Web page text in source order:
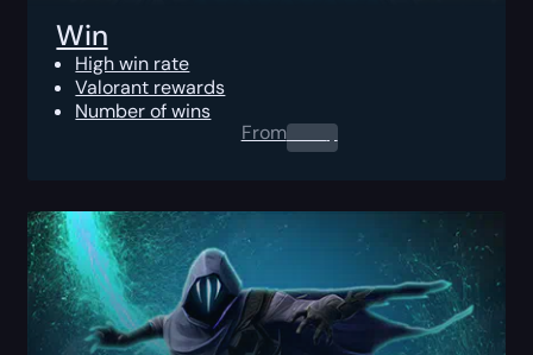
Win
High win rate
Valorant rewards
Number of wins
From0.00$